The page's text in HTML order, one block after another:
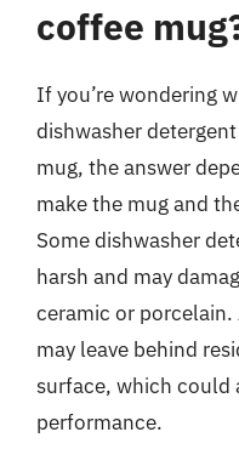
coffee
If you’re wondering
dishwasher
mug, the answer
make the mug and
Some dishwasher
harsh and may
ceramic or
may leave behind
surface, which could
performance.